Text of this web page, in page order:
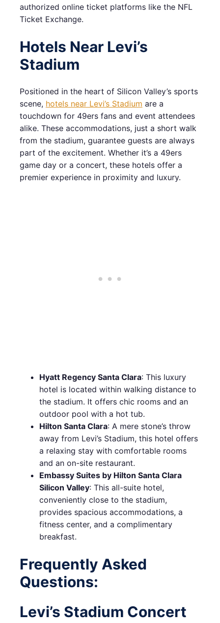
authorized online ticket platforms like the NFL
Ticket Exchange.
Hotels Near Levi’s
Stadium
Positioned in the heart of Silicon Valley’s sports
scene, hotels near Levi’s Stadium are a
touchdown for 49ers fans and event attendees
alike. These accommodations, just a short walk
from the stadium, guarantee guests are always
part of the excitement. Whether it’s a 49ers
game day or a concert, these hotels offer a
premier experience in proximity and luxury.
Hyatt Regency Santa Clara: This luxury
hotel is located within walking distance to
the stadium. It offers chic rooms and an
outdoor pool with a hot tub.
Hilton Santa Clara: A mere stone’s throw
away from Levi’s Stadium, this hotel offers
a relaxing stay with comfortable rooms
and an on-site restaurant.
Embassy Suites by Hilton Santa Clara
Silicon Valley: This all-suite hotel,
conveniently close to the stadium,
provides spacious accommodations, a
fitness center, and a complimentary
breakfast.
Frequently Asked
Questions:
Levi’s Stadium Concert